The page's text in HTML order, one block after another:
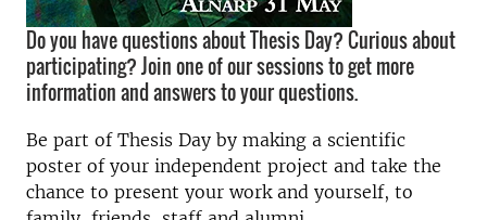
Do you have questions about Thesis Day? Curious about
participating? Join one of our sessions to get more
information and answers to your questions.
Be part of Thesis Day by making a scientific
poster of your independent project and take the
chance to present your work and yourself, to